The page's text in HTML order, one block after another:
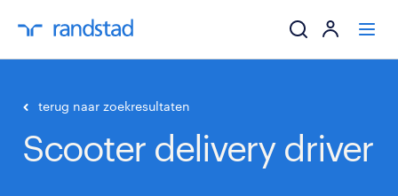
werkgevers
terug naar zoekresultaten
Scooter delivery driver